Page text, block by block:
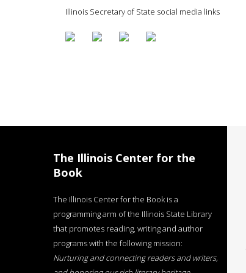
Illinois Secretary of State social media links
The Illinois Center for the
Book
The Illinois Center for the Book is a
programming arm of the Illinois State Library
that promotes reading, writing and author
programs with the following mission:
Nurturing and connecting readers and writers,